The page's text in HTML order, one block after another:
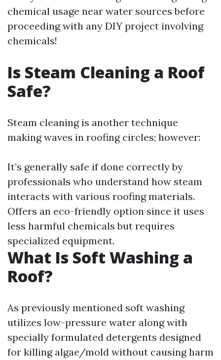
chemical usage near water sources before
proceeding with any DIY project involving
chemicals!
Is Steam Cleaning a Roof
Safe?
Steam cleaning is another technique
making waves in roofing circles; however:
It’s generally safe if done correctly by
professionals who understand how steam
interacts with various roofing materials.
Offers an eco-friendly option since it uses
less harmful chemicals but requires
specialized equipment.
What Is Soft Washing a
Roof?
As previously mentioned soft washing
utilizes low-pressure water along with
specially formulated detergents designed
for killing algae/mold without causing harm